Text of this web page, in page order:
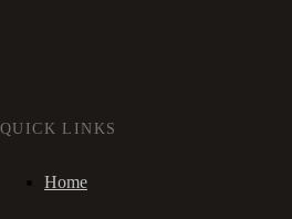
QUICK LINKS
Home